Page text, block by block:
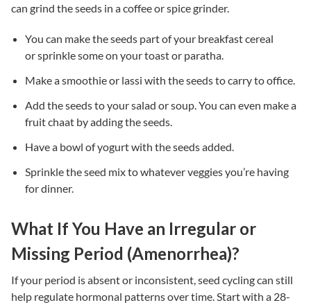
can grind the seeds in a coffee or spice grinder.
You can make the seeds part of your breakfast cereal
or sprinkle some on your toast or paratha.
Make a smoothie or lassi with the seeds to carry to office.
Add the seeds to your salad or soup. You can even make a
fruit chaat by adding the seeds.
Have a bowl of yogurt with the seeds added.
Sprinkle the seed mix to whatever veggies you’re having
for dinner.
What If You Have an Irregular or
Missing Period (Amenorrhea)?
If your period is absent or inconsistent, seed cycling can still
help regulate hormonal patterns over time. Start with a 28-